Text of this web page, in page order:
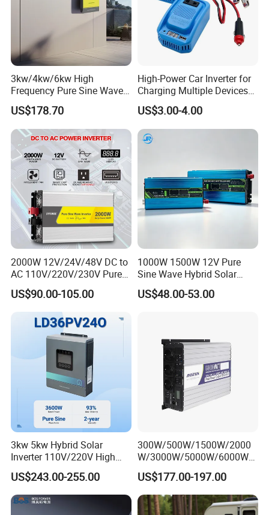
3kw/4kw/6kw High
Frequency Pure Sine Wave
Inverter for Household
Photovoltaic Power
US$178.70
High-Power Car Inverter for
Charging Multiple Devices
on The Go
US$3.00-4.00
2000W 12V/24V/48V DC to
AC 110V/220V/230V Pure
Sine Wave Solar Power
Inverter
US$90.00-105.00
1000W 1500W 12V Pure
Sine Wave Hybrid Solar
Power Inverter 30A MPPT
US$48.00-53.00
3kw 5kw Hybrid Solar
Inverter 110V/220V High
Frequency 24V 48V Home
Power Inverter for off-Grid
Solar Inverter System
DC/AC Inverter
US$243.00-255.00
300W/500W/1500W/2000
W/3000W/5000W/6000W
Frequency RV Marine DC AC
Solar off-Grid UPS Msw
MPPT Power Modified Sine
Wave Inverter
US$177.00-197.00